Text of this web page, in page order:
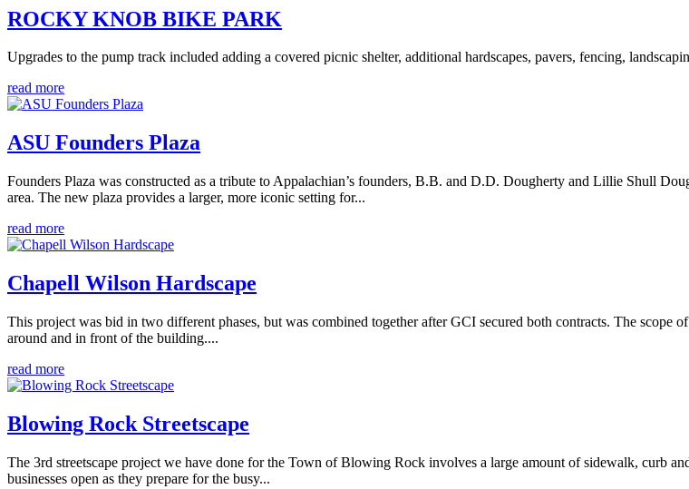
ROCKY KNOB BIKE PARK
Upgrades to the pump track included adding a covered picnic shelter, additional hardscapes, pavers, fencing,
read more
ASU Founders Plaza
Founders Plaza was constructed as a tribute to Appalachian’s founders, B.B. and D.D. Dougherty and Lillie Shull
area. The new plaza provides a larger, more iconic setting for...
read more
Chapell Wilson Hardscape
This project was bid in two different phases, but was combined together after GCI secured both contracts. The
around and in front of the building....
read more
Blowing Rock Streetscape
The 3rd streetscape project we have done for the Town of Blowing Rock involves a large amount of sidewalk, curb
businesses open as they prepare for the busy...